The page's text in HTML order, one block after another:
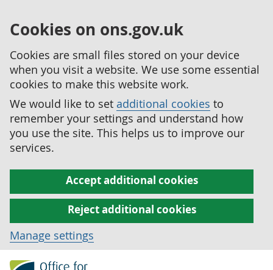
Cookies on ons.gov.uk
Cookies are small files stored on your device
when you visit a website. We use some essential
cookies to make this website work.
We would like to set additional cookies to
remember your settings and understand how
you use the site. This helps us to improve our
services.
Accept additional cookies
Reject additional cookies
Manage settings